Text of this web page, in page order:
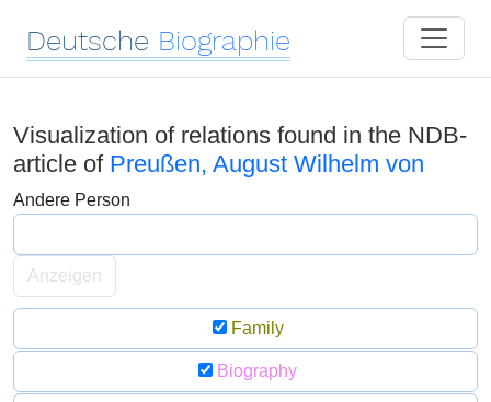
Deutsche Biographie
Visualization of relations found in the NDB-
article of Preußen, August Wilhelm von
Andere Person
Anzeigen
Family
Biography